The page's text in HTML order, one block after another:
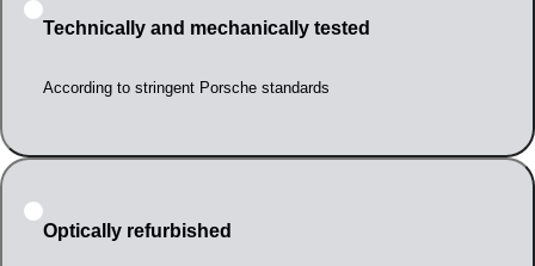
Technically and mechanically tested
According to stringent Porsche standards
Optically refurbished